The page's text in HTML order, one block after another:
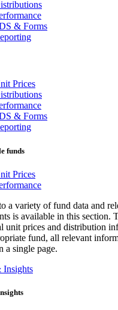
& Forms
Prices
& Forms
funds
Prices
a variety of fund data and
is available in this section.
unit prices and distribution
fund, all relevant
a single page.
Insights